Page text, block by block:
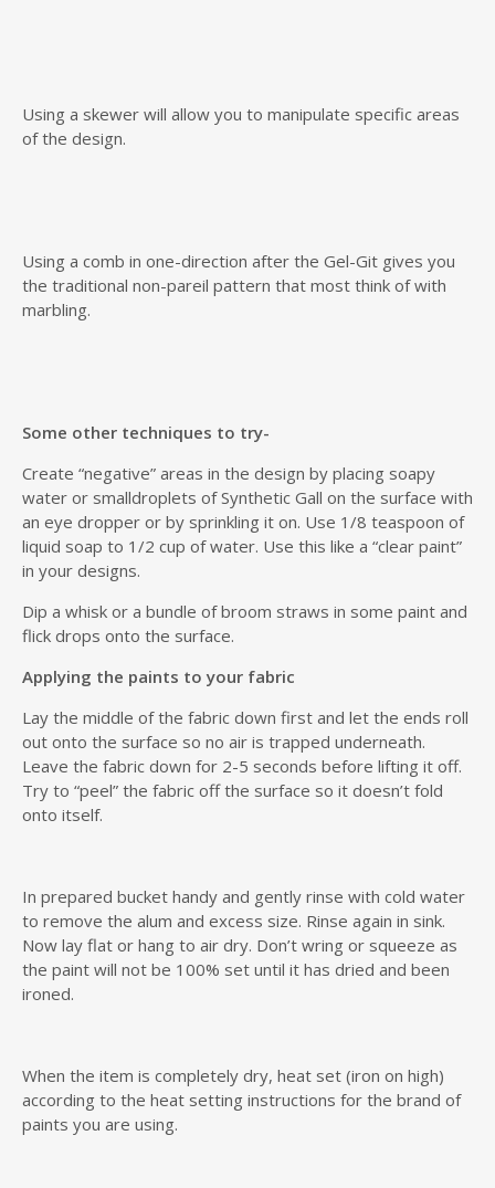
Using a skewer will allow you to manipulate specific areas
of the design.
Using a comb in one-direction after the Gel-Git gives you
the traditional non-pareil pattern that most think of with
marbling.
Some other techniques to try-
Create “negative” areas in the design by placing soapy
water or smalldroplets of Synthetic Gall on the surface with
an eye dropper or by sprinkling it on. Use 1/8 teaspoon of
liquid soap to 1/2 cup of water. Use this like a “clear paint”
in your designs.
Dip a whisk or a bundle of broom straws in some paint and
flick drops onto the surface.
Applying the paints to your fabric
Lay the middle of the fabric down first and let the ends roll
out onto the surface so no air is trapped underneath.
Leave the fabric down for 2-5 seconds before lifting it off.
Try to “peel” the fabric off the surface so it doesn’t fold
onto itself.
In prepared bucket handy and gently rinse with cold water
to remove the alum and excess size. Rinse again in sink.
Now lay flat or hang to air dry. Don’t wring or squeeze as
the paint will not be 100% set until it has dried and been
ironed.
When the item is completely dry, heat set (iron on high)
according to the heat setting instructions for the brand of
paints you are using.